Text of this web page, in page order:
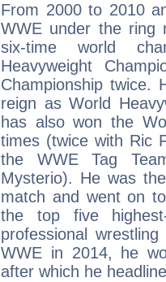
From 2000 to 2010
WWE under the ring
six-time world
Heavyweight
Championship twice.
reign as World
has also won the
times (twice with Ric
the WWE Tag
Mysterio). He was
match and went on
the top five
professional
WWE in 2014, he
after which he